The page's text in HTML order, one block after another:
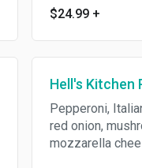
$24.99 +
Hell's Kitchen
Pepperoni,
red onion,
mozzarella